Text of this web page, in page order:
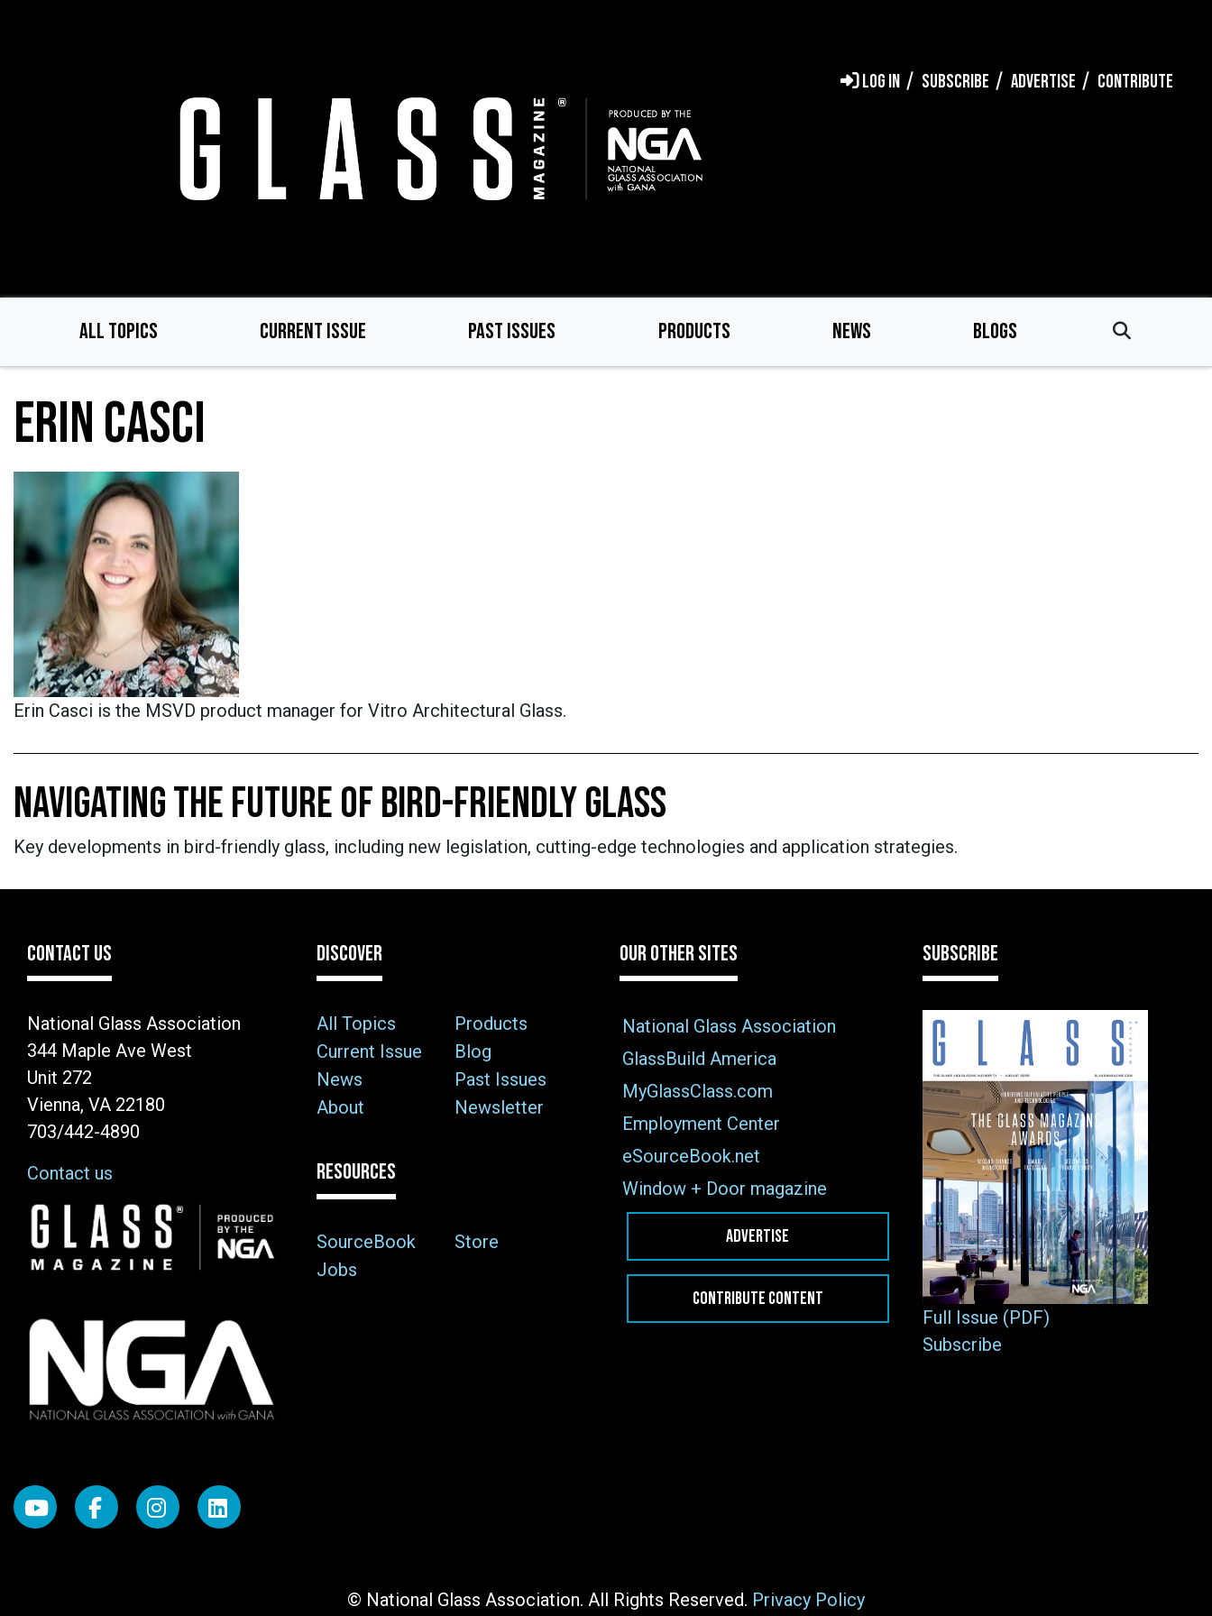
LOG IN SUBSCRIBE ADVERTISE CONTRIBUTE
ALL TOPICS CURRENT ISSUE PAST ISSUES PRODUCTS NEWS BLOGS
ERIN CASCI
Erin Casci is the MSVD product manager for Vitro Architectural Glass.
NAVIGATING THE FUTURE OF BIRD-FRIENDLY GLASS
Key developments in bird-friendly glass, including new legislation, cutting-edge technologies and application strategies.
CONTACT US
National Glass Association
344 Maple Ave West
Unit 272
Vienna, VA 22180
703/442-4890
Contact us
Image
DISCOVER
All Topics
Products
Current Issue
Blog
News
Past Issues
About
Newsletter
RESOURCES
SourceBook
Store
Jobs
OUR OTHER SITES
National Glass Association
GlassBuild America
MyGlassClass.com
Employment Center
eSourceBook.net
Window + Door magazine
ADVERTISE
CONTRIBUTE CONTENT
SUBSCRIBE
Full Issue (PDF)
Subscribe
© National Glass Association. All Rights Reserved. Privacy Policy